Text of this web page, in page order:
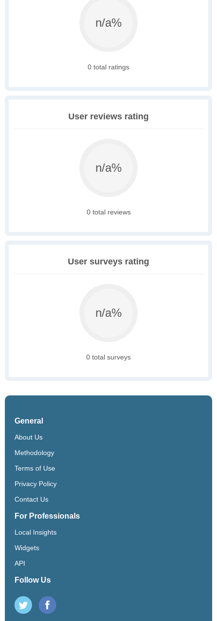
n/a%
0 total ratings
User reviews rating
n/a%
0 total reviews
User surveys rating
n/a%
0 total surveys
General
About Us
Methodology
Terms of Use
Privacy Policy
Contact Us
For Professionals
Local Insights
Widgets
API
Follow Us